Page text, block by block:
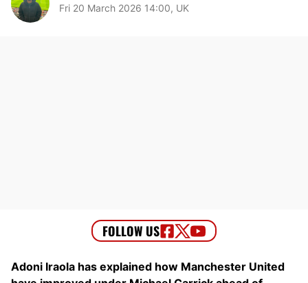
Fri 20 March 2026 14:00, UK
Adoni Iraola has explained how Manchester United